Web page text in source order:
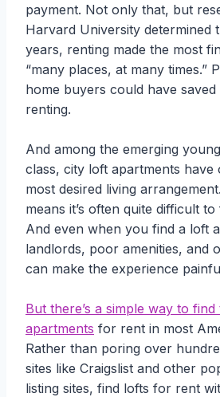
payment. Not only that, but
Harvard University determined
years, renting made the most
“many places, at many times.”
home buyers could have
renting.
And among the emerging
class, city loft apartments have
most desired living
means it’s often quite difficult
And even when you find a loft
landlords, poor amenities, and
can make the experience
But there’s a simple way to
apartments for rent in most
Rather than poring over
sites like Craigslist and other
listing sites, find lofts for rent